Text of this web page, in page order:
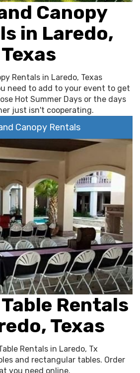
Canopy
in Laredo,
Texas
Rentals in Laredo, Texas
need to add to your event to get
Hot Summer Days or the days
just isn't cooperating.
Canopy Rentals
Rentals
Texas
Rentals in Laredo, Tx
and rectangular tables. Order
you need online.